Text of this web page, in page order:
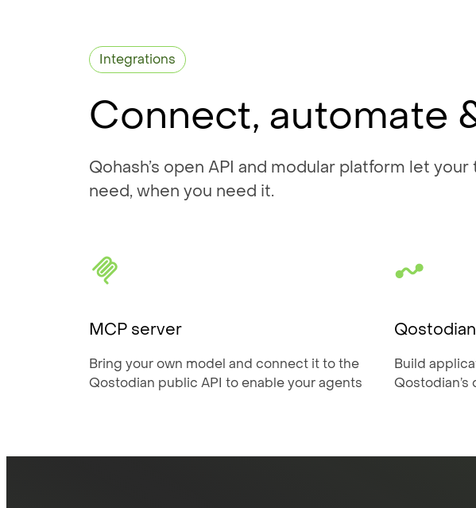
Integrations
Connect, automate
Qohash’s open API and modular platform let
need, when you need it.
MCP server
Bring your own model and connect it to the
Qostodian public API to enable your agents
Build